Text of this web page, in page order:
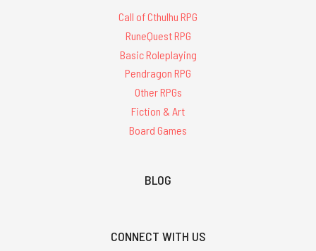
Call of Cthulhu RPG
RuneQuest RPG
Basic Roleplaying
Pendragon RPG
Other RPGs
Fiction & Art
Board Games
BLOG
CONNECT WITH US